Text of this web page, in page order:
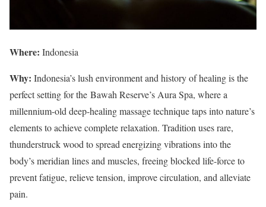
Where: Indonesia
Why: Indonesia’s lush environment and history of healing is the
perfect setting for the Bawah Reserve’s Aura Spa, where a
millennium-old deep-healing massage technique taps into nature’s
elements to achieve complete relaxation. Tradition uses rare,
thunderstruck wood to spread energizing vibrations into the
body’s meridian lines and muscles, freeing blocked life-force to
prevent fatigue, relieve tension, improve circulation, and alleviate
pain.